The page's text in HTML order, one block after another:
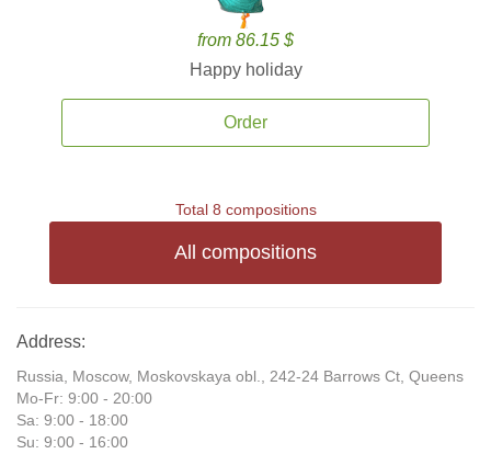
from 86.15 $
Happy holiday
Order
Total 8 compositions
All compositions
Address:
Russia, Moscow, Moskovskaya obl., 242-24 Barrows Ct, Queens
Mo-Fr: 9:00 - 20:00
Sa: 9:00 - 18:00
Su: 9:00 - 16:00